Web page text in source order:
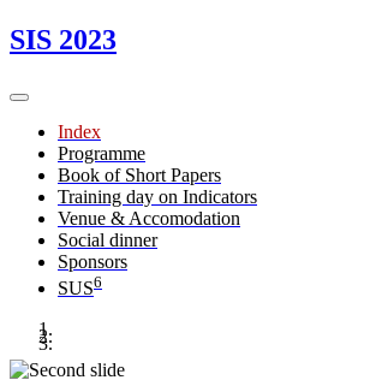
SIS 2023
Index
Programme
Book of Short Papers
Training day on Indicators
Venue & Accomodation
Social dinner
Sponsors
SUS6